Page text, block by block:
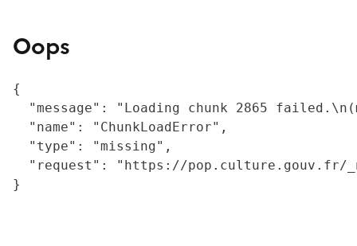
Oops
{
"message": "Loading chunk 2865
  "name": "ChunkLoadError",
  "type": "missing",
"request": "https://
}